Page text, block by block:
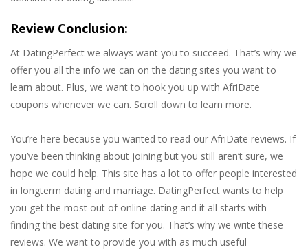
Review Conclusion:
At DatingPerfect we always want you to succeed. That’s why we
offer you all the info we can on the dating sites you want to
learn about. Plus, we want to hook you up with AfriDate
coupons whenever we can. Scroll down to learn more.
You’re here because you wanted to read our AfriDate reviews. If
you’ve been thinking about joining but you still aren’t sure, we
hope we could help. This site has a lot to offer people interested
in longterm dating and marriage. DatingPerfect wants to help
you get the most out of online dating and it all starts with
finding the best dating site for you. That’s why we write these
reviews. We want to provide you with as much useful